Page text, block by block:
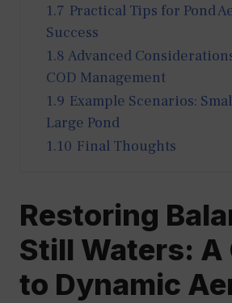
1.7 Practical Tips for Pond
Success
1.8 Advanced
COD Management
1.9 Example Scenarios:
Large Pond
1.10 Final Thoughts
Restoring
Still Waters: A
to Dynamic